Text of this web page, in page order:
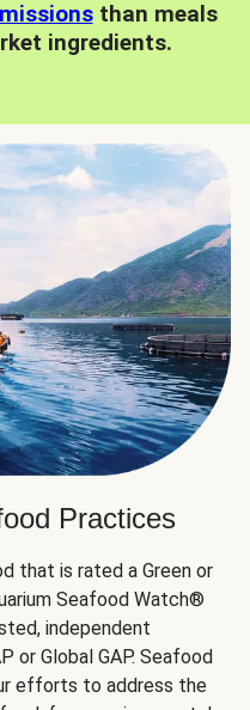
than meals
ingredients.
Practices
that is rated a Green or
Seafood Watch®
independent
or Global GAP. Seafood
efforts to address the